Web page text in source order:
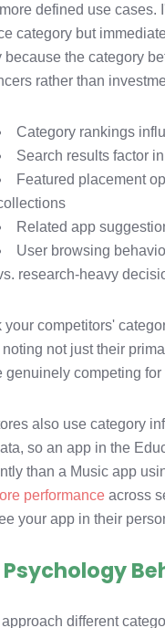
defined use cases.
category but
because the category
rather than
Category rankings
Search results factor
Featured placement
Related app
User browsing
research-heavy
your competitors'
noting not just their
genuinely competing
also use category
so an app in the
than a Music app
performance across
your app in their
Psychology
different